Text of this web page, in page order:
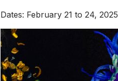
Dates: February 21 to 24, 2025